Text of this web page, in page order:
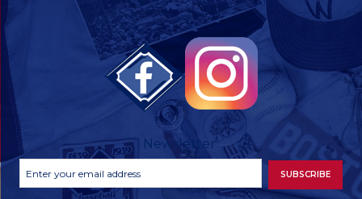
Newsletter
Newsletter
Signup
Address
SUBSCRIBE